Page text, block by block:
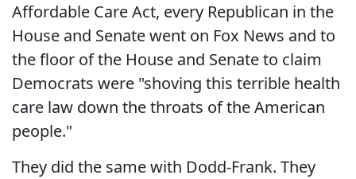
Affordable Care Act, every Republican in the
House and Senate went on Fox News and to
the floor of the House and Senate to claim
Democrats were "shoving this terrible health
care law down the throats of the American
people."
They did the same with Dodd-Frank. They